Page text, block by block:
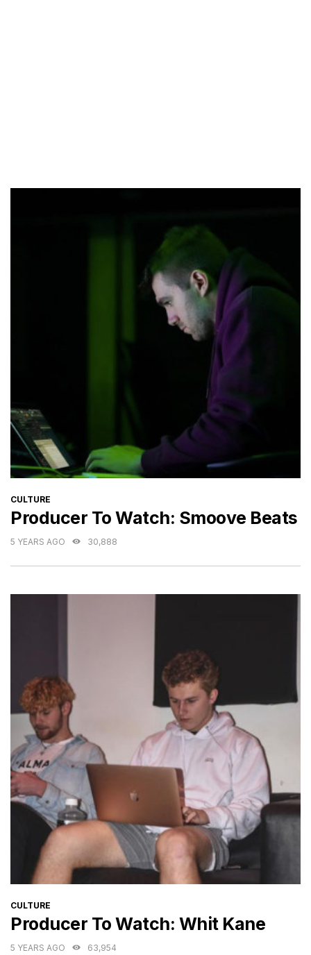
CATEGORIES
CULTURE
Producer To Watch: Smoove Beats
5 YEARS AGO 30,888
CATEGORIES
CULTURE
Producer To Watch: Whit Kane
5 YEARS AGO 63,954